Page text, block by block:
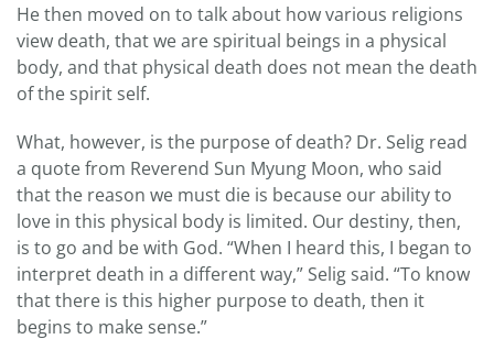
He then moved on to talk about how various religions
view death, that we are spiritual beings in a physical
body, and that physical death does not mean the death
of the spirit self.
What, however, is the purpose of death? Dr. Selig read
a quote from Reverend Sun Myung Moon, who said
that the reason we must die is because our ability to
love in this physical body is limited. Our destiny, then,
is to go and be with God. “When I heard this, I began to
interpret death in a different way,” Selig said. “To know
that there is this higher purpose to death, then it
begins to make sense.”